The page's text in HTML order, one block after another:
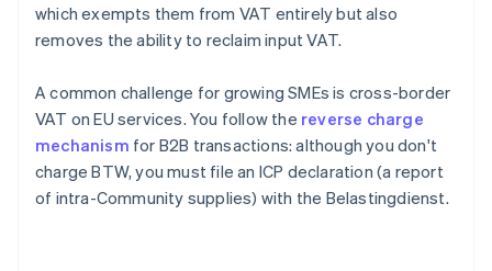
which exempts them from VAT entirely but also
removes the ability to reclaim input VAT.
A common challenge for growing SMEs is cross-border
VAT on EU services. You follow the reverse charge
mechanism for B2B transactions: although you don't
charge BTW, you must file an ICP declaration (a report
of intra-Community supplies) with the Belastingdienst.